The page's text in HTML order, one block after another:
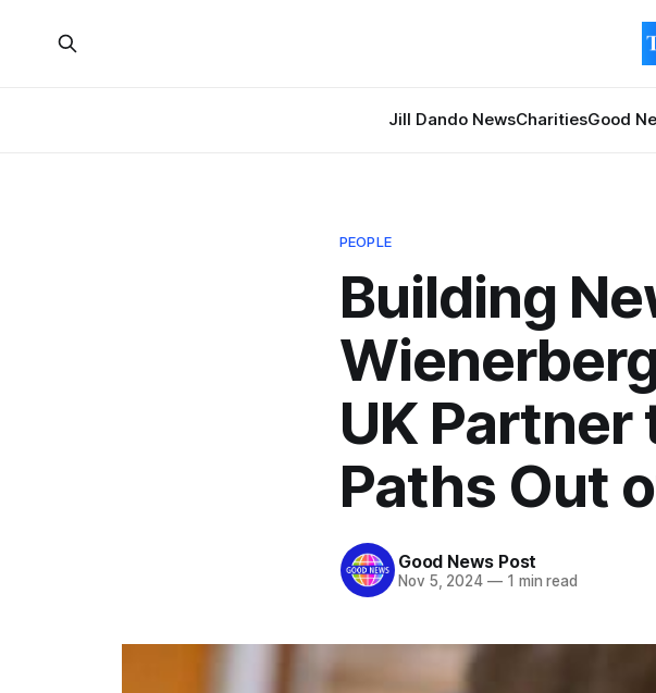
Jill Dando NewsCharitiesGood
PEOPLE
Building
UK
Paths Out
Good News Post
Nov 5, 2024 —1 min read